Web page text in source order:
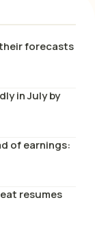
forecasts
in July by
of earnings:
resumes